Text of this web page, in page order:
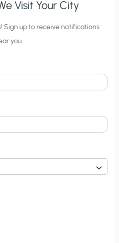
Visit Your City
Sign up to receive notifications
you.